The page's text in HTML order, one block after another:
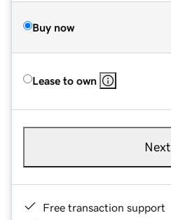
Buy now
Lease to own
Next
Free transaction support